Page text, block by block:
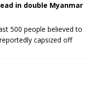
in double Myanmar
500 people believed to
capsized off